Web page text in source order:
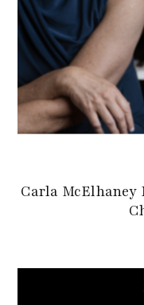
Carla McElhaney